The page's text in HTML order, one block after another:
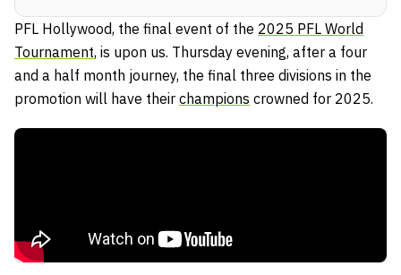
PFL Hollywood, the final event of the 2025 PFL World
Tournament, is upon us. Thursday evening, after a four
and a half month journey, the final three divisions in the
promotion will have their champions crowned for 2025.